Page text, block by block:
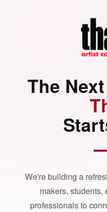
The
We're building a
makers, students,
professionals to